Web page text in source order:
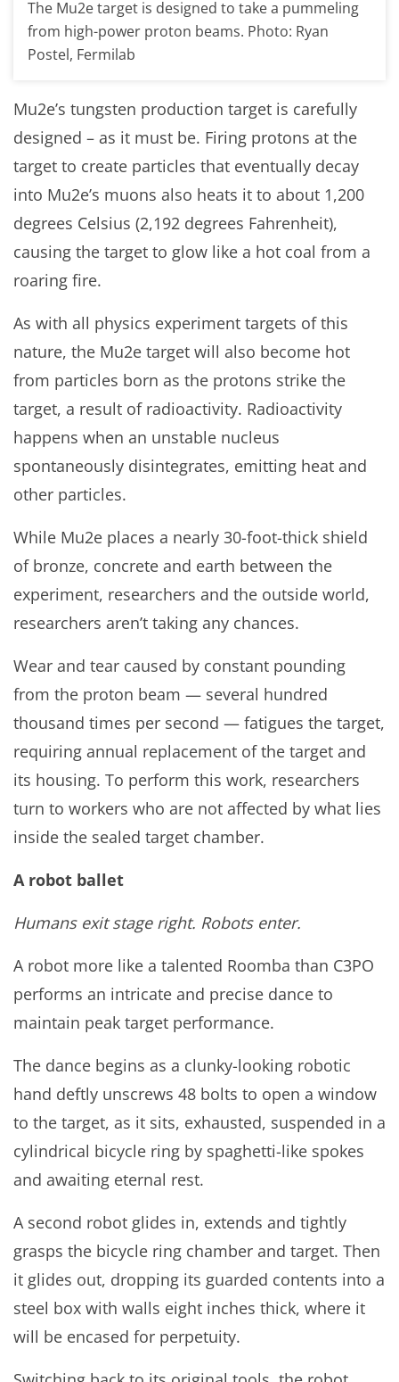
The Mu2e target is designed to take a pummeling
from high-power proton beams. Photo: Ryan
Postel, Fermilab
Mu2e’s tungsten production target is carefully
designed – as it must be. Firing protons at the
target to create particles that eventually decay
into Mu2e’s muons also heats it to about 1,200
degrees Celsius (2,192 degrees Fahrenheit),
causing the target to glow like a hot coal from a
roaring fire.
As with all physics experiment targets of this
nature, the Mu2e target will also become hot
from particles born as the protons strike the
target, a result of radioactivity. Radioactivity
happens when an unstable nucleus
spontaneously disintegrates, emitting heat and
other particles.
While Mu2e places a nearly 30-foot-thick shield
of bronze, concrete and earth between the
experiment, researchers and the outside world,
researchers aren’t taking any chances.
Wear and tear caused by constant pounding
from the proton beam — several hundred
thousand times per second — fatigues the target,
requiring annual replacement of the target and
its housing. To perform this work, researchers
turn to workers who are not affected by what lies
inside the sealed target chamber.
A robot ballet
Humans exit stage right. Robots enter.
A robot more like a talented Roomba than C3PO
performs an intricate and precise dance to
maintain peak target performance.
The dance begins as a clunky-looking robotic
hand deftly unscrews 48 bolts to open a window
to the target, as it sits, exhausted, suspended in a
cylindrical bicycle ring by spaghetti-like spokes
and awaiting eternal rest.
A second robot glides in, extends and tightly
grasps the bicycle ring chamber and target. Then
it glides out, dropping its guarded contents into a
steel box with walls eight inches thick, where it
will be encased for perpetuity.